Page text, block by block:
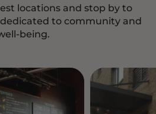
locations and stop by to
to community and
being.